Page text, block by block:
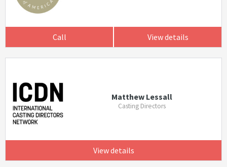
Call View details
Matthew Lessall
Casting Directors
View details